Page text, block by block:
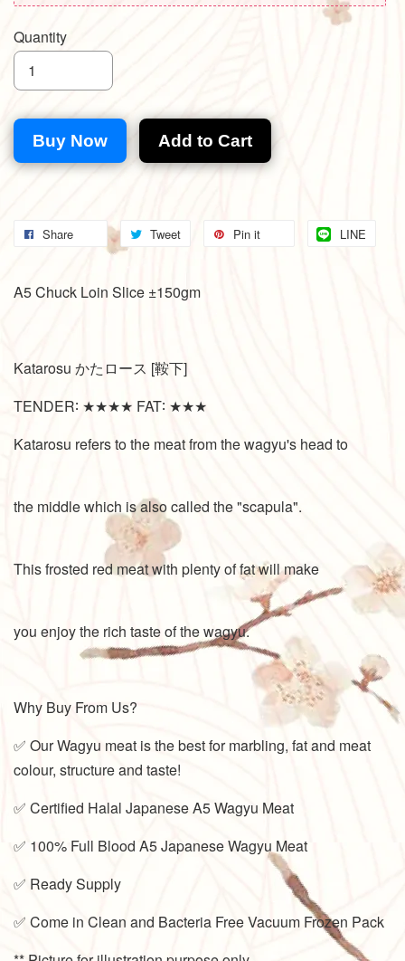
Quantity
Buy Now Add to Cart
Share Tweet Pin it LINE
A5 Chuck Loin Slice ±150gm
Katarosu かたロース [鞍下]
TENDER∶ ★★★★ FAT∶ ★★★
Katarosu refers to the meat from the wagyu's head to
the middle which is also called the "scapula".
This frosted red meat with plenty of fat will make
you enjoy the rich taste of the wagyu.
Why Buy From Us?
✅ Our Wagyu meat is the best for marbling, fat and meat
colour, structure and taste!
✅ Certified Halal Japanese A5 Wagyu Meat
✅ 100% Full Blood A5 Japanese Wagyu Meat
✅ Ready Supply
✅ Come in Clean and Bacteria Free Vacuum Frozen Pack